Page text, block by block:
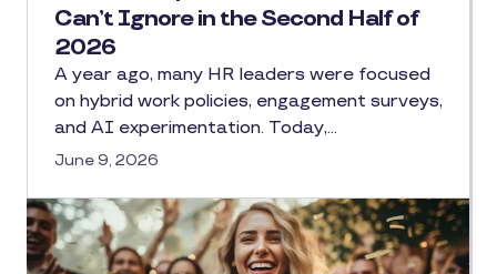
Can’t Ignore in the Second Half of
2026
A year ago, many HR leaders were focused
on hybrid work policies, engagement surveys,
and AI experimentation. Today,…
June 9, 2026